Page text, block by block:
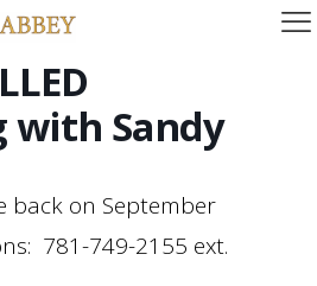
with Sandy
back on September
781-749-2155 ext.